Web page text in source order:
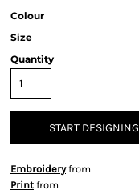
Colour
Size
Quantity
START DESIGNING
Embroideryfrom
Print from